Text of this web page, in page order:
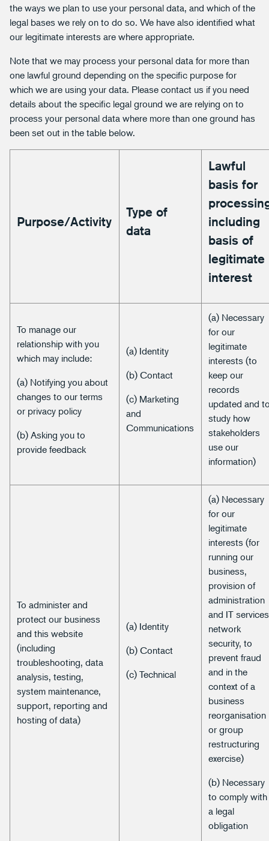
the ways we plan to use your personal data, and which of the
legal bases we rely on to do so. We have also identified what
our legitimate interests are where appropriate.
Note that we may process your personal data for more than
one lawful ground depending on the specific purpose for
which we are using your data. Please contact us if you need
details about the specific legal ground we are relying on to
process your personal data where more than one ground has
been set out in the table below.
Purpose/Activity
Type of
data
Lawful
basis for
including
basis of
legitimate
interest
To manage our
relationship with you
which may include:
(a) Notifying you about
changes to our terms
or privacy policy
(b) Asking you to
provide feedback
(a) Identity
(b) Contact
(c) Marketing
and
Communications
(a) Necessary
for our
legitimate
interests (to
keep our
records
updated and
study how
stakeholders
use our
information)
To administer and
protect our business
and this website
(including
troubleshooting, data
analysis, testing,
system maintenance,
support, reporting and
hosting of data)
(a) Identity
(b) Contact
(c) Technical
(a) Necessary
for our
legitimate
interests (for
running our
business,
provision of
administration
and IT
network
security, to
prevent fraud
and in the
context of a
business
reorganisation
or group
restructuring
exercise)
(b) Necessary
to comply with
a legal
obligation